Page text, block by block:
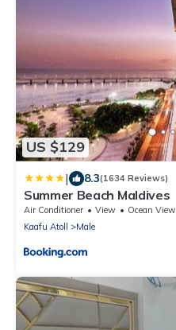
US $129
| 8.3(1634 Reviews)
Summer Beach Maldives
Air Conditioner View
Ocean View
Kaafu Atoll
Male